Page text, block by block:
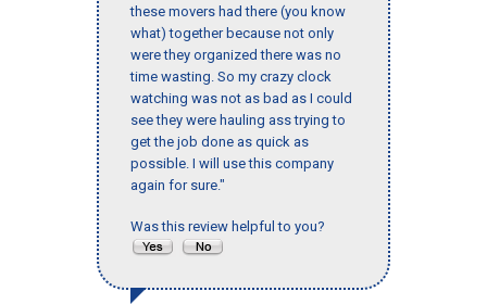
these movers had there (you know
what) together because not only
were they organized there was no
time wasting. So my crazy clock
watching was not as bad as I could
see they were hauling ass trying to
get the job done as quick as
possible. I will use this company
again for sure."
Was this review helpful to you?